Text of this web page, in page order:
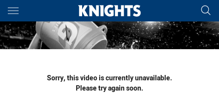
Main
You have skipped the navigation, tab for page content
Sorry, this video is currently unavailable.
Please try again soon.